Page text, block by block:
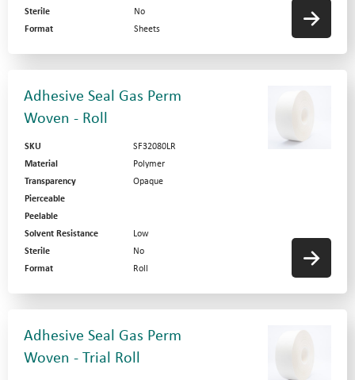
Sterile
No
Format
Sheets
Adhesive Seal Gas Perm
Woven - Roll
SKU
SF32080LR
Material
Polymer
Transparency
Opaque
Pierceable
Peelable
Solvent Resistance
Low
Sterile
No
Format
Roll
Adhesive Seal Gas Perm
Woven - Trial Roll